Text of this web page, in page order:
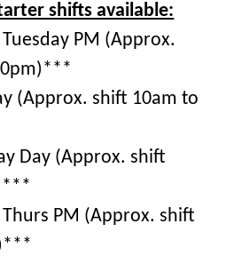
shifts available:
PM (Approx.
(Approx. shift 10am to
Day (Approx. shift
PM (Approx. shift